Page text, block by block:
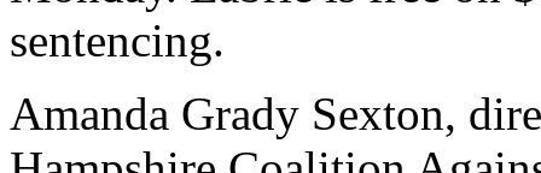
sentencing.
Amanda Grady Sexton,